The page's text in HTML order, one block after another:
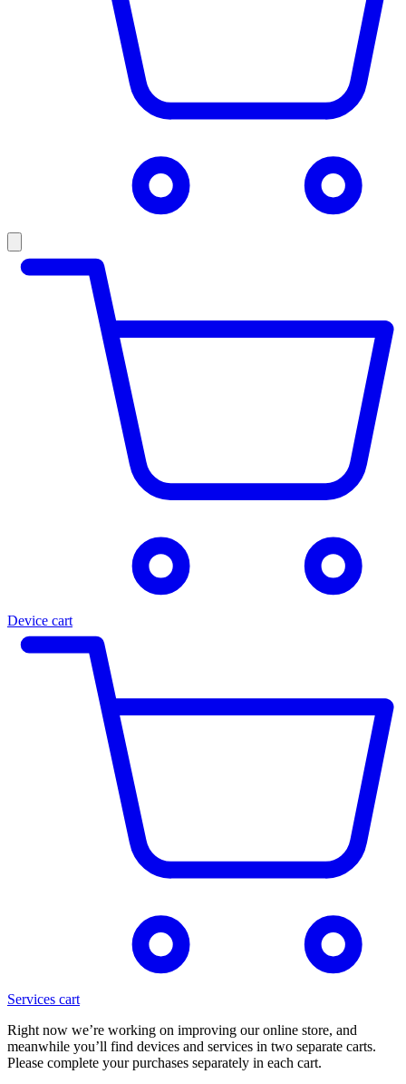
Device cart
Services cart
Right now we’re working on improving our online store, and
meanwhile you’ll find devices and services in two separate carts.
Please complete your purchases separately in each cart.